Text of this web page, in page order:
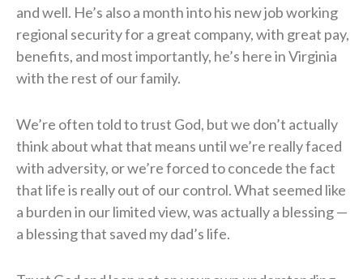
and well. He’s also a month into his new job working
regional security for a great company, with great pay,
benefits, and most importantly, he’s here in Virginia
with the rest of our family.
We’re often told to trust God, but we don’t actually
think about what that means until we’re really faced
with adversity, or we’re forced to concede the fact
that life is really out of our control. What seemed like
a burden in our limited view, was actually a blessing —
a blessing that saved my dad’s life.